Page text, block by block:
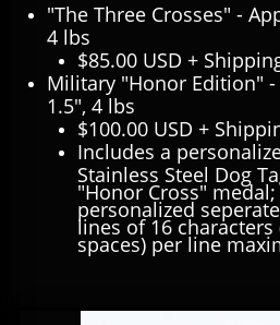
"The Three Crosses" -
4 lbs
$85.00 USD +
Military "Honor Edition" -
1.5", 4 lbs
$100.00 USD +
Includes a
Stainless Steel Dog
"Honor Cross"
personalized
lines of 16
spaces) per line